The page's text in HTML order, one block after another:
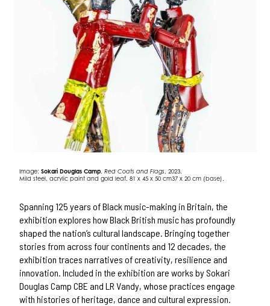
Image:Sokari Douglas Camp ,Red Coats and Flags , 2023.
Mild steel, acrylic paint and gold leaf. 81 x 45 x 50 cm37 x 20 cm (base).
Spanning 125 years of Black music-making in Britain, the
exhibition explores how Black British music has profoundly
shaped the nation’s cultural landscape. Bringing together
stories from across four continents and 12 decades, the
exhibition traces narratives of creativity, resilience and
innovation. Included in the exhibition are works by Sokari
Douglas Camp CBE and LR Vandy, whose practices engage
with histories of heritage, dance and cultural expression.